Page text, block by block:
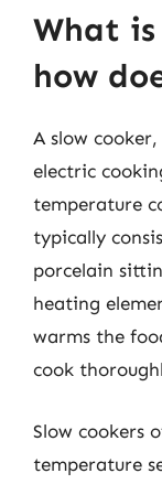
What is
how
A slow
electric
temperature
typically
porcelain
heating
warms the
cook
Slow cookers
temperature